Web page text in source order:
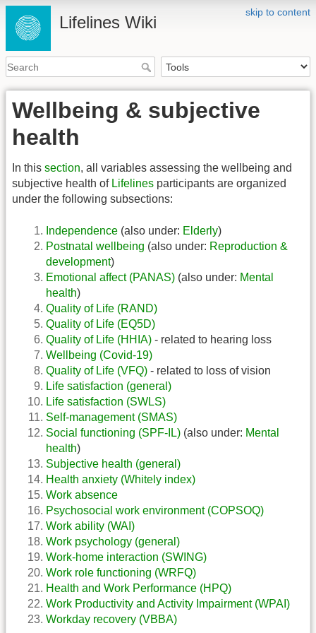
skip to content
Lifelines Wiki
Wellbeing & subjective
health
In this section, all variables assessing the wellbeing and
subjective health of Lifelines participants are organized
under the following subsections:
Independence (also under: Elderly)
Postnatal wellbeing (also under: Reproduction &
development)
Emotional affect (PANAS) (also under: Mental
health)
Quality of Life (RAND)
Quality of Life (EQ5D)
Quality of Life (HHIA) - related to hearing loss
Wellbeing (Covid-19)
Quality of Life (VFQ) - related to loss of vision
Life satisfaction (general)
Life satisfaction (SWLS)
Self-management (SMAS)
Social functioning (SPF-IL) (also under: Mental
health)
Subjective health (general)
Health anxiety (Whitely index)
Work absence
Psychosocial work environment (COPSOQ)
Work ability (WAI)
Work psychology (general)
Work-home interaction (SWING)
Work role functioning (WRFQ)
Health and Work Performance (HPQ)
Work Productivity and Activity Impairment (WPAI)
Workday recovery (VBBA)